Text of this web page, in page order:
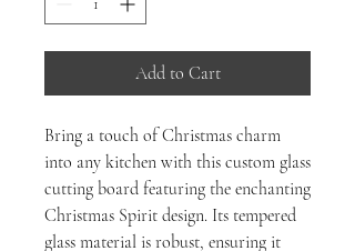
Add to Cart
Bring a touch of Christmas charm
into any kitchen with this custom glass
cutting board featuring the enchanting
Christmas Spirit design. Its tempered
glass material is robust, ensuring it